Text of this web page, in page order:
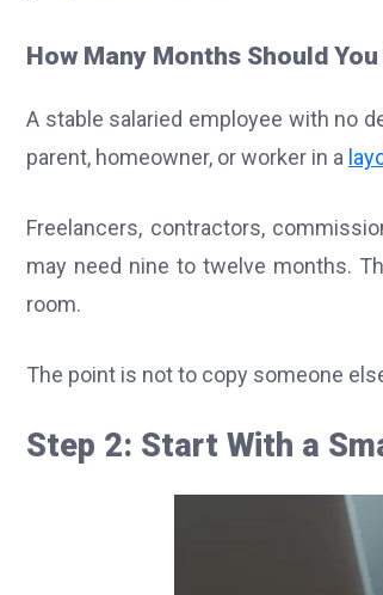
How Many Months Should You
A stable salaried employee with no
parent, homeowner, or worker in a
Freelancers, contractors,
may need nine to twelve months.
room.
The point is not to copy someone
Step 2: Start With a